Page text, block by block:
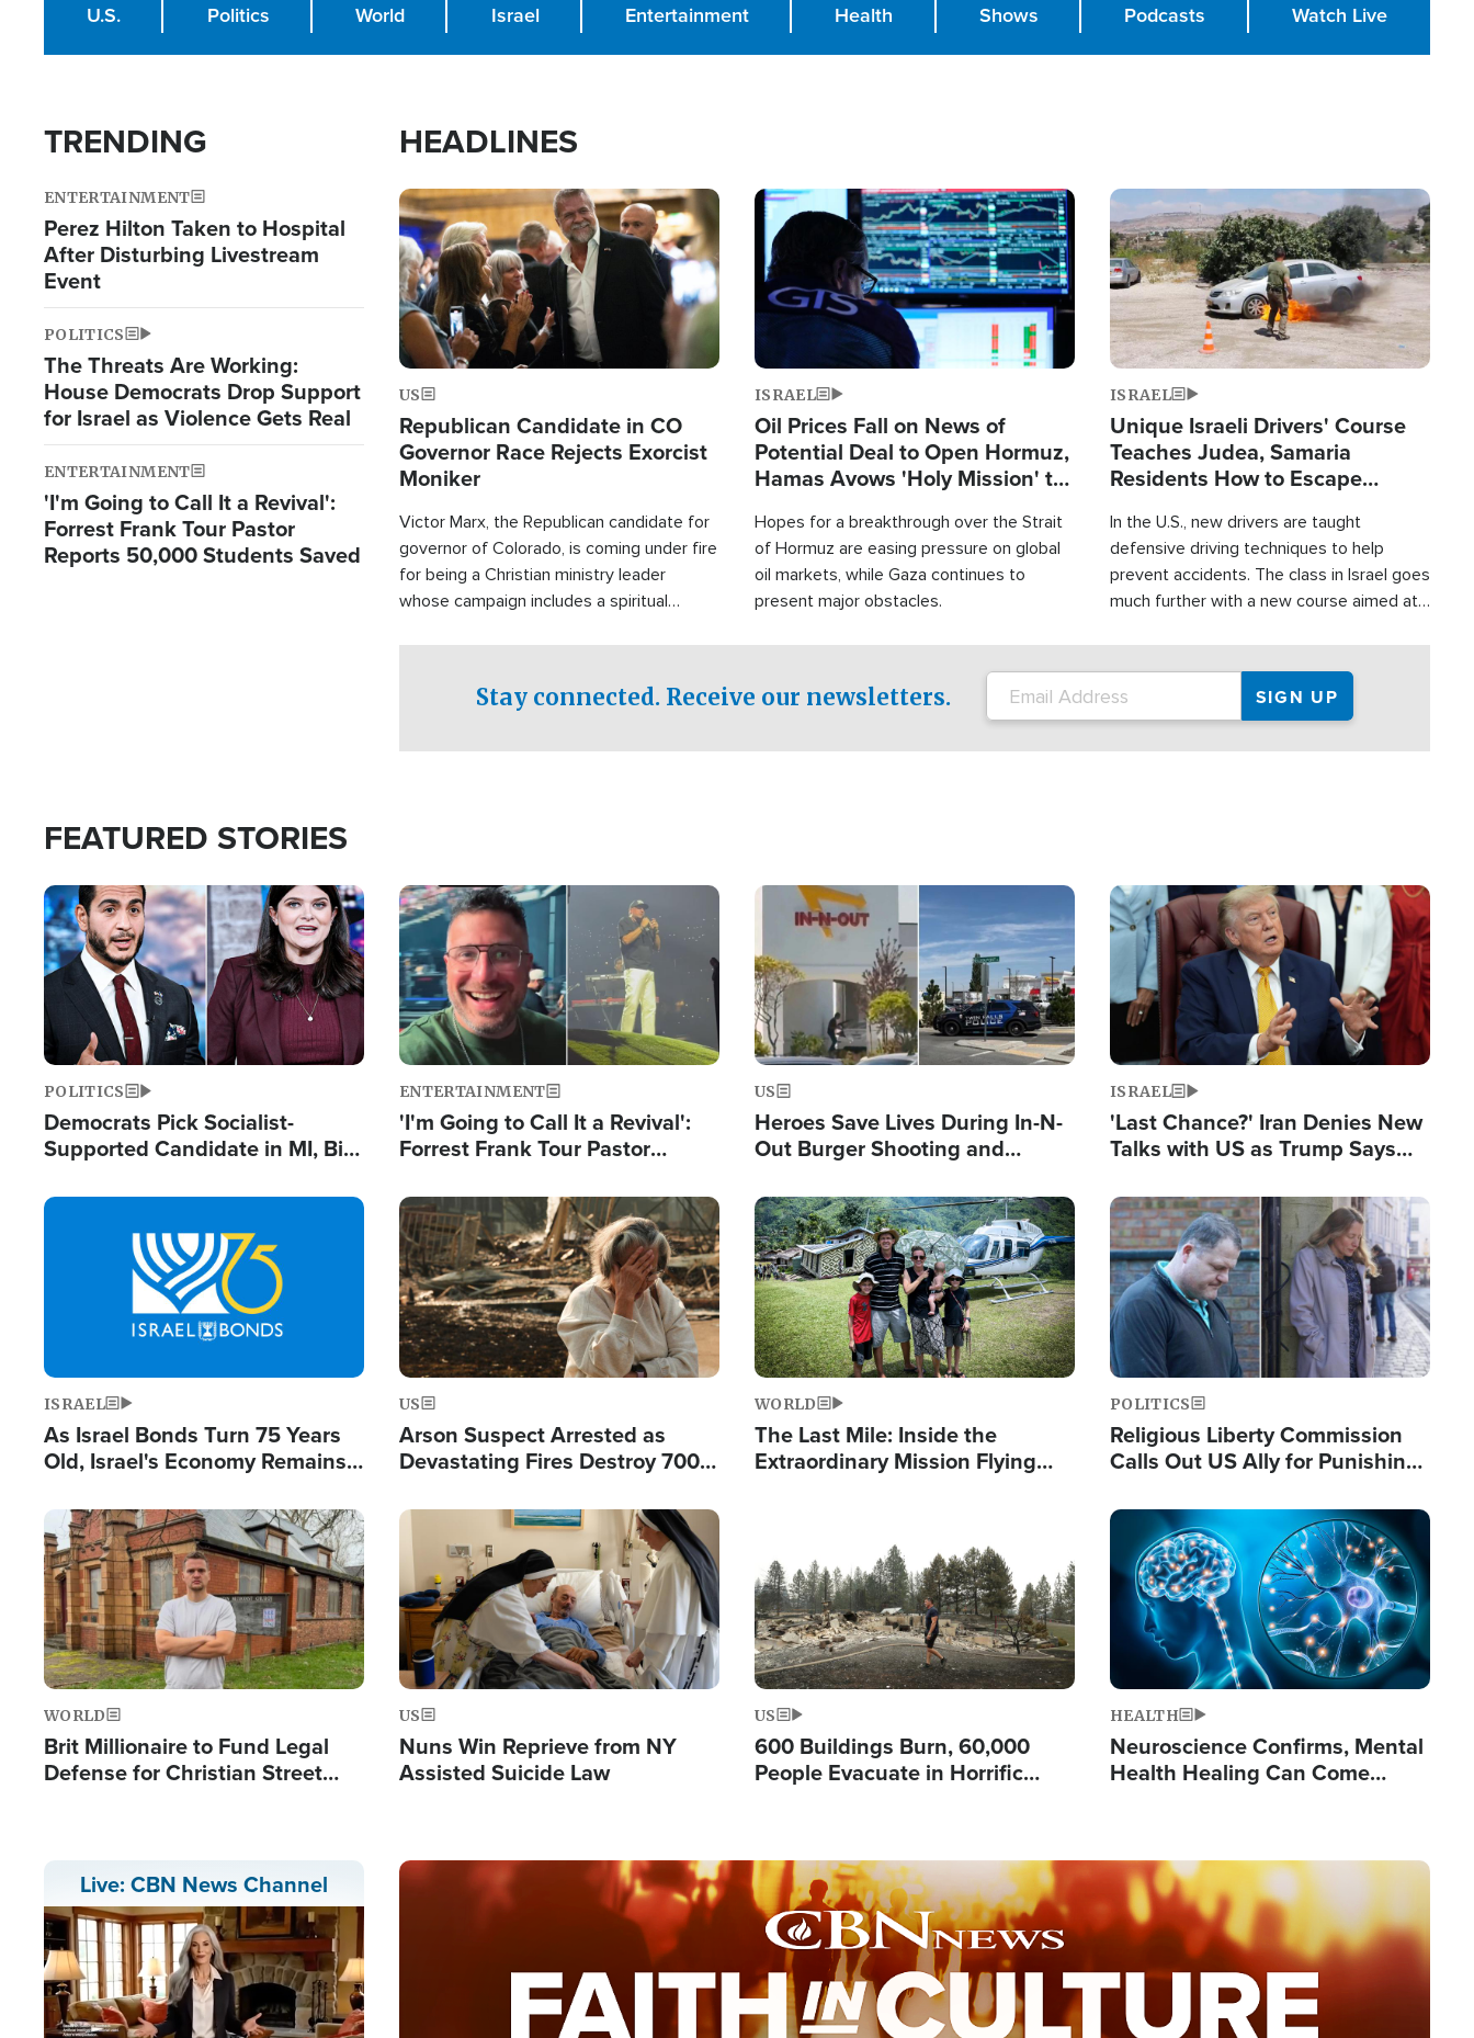
U.S. Politics World Israel Entertainment Health Shows Podcasts Watch Live
TRENDING
ENTERTAINMENT
Perez Hilton Taken to Hospital
After Disturbing Livestream
Event
POLITICS
The Threats Are Working:
House Democrats Drop Support
for Israel as Violence Gets Real
ENTERTAINMENT
'I'm Going to Call It a Revival':
Forrest Frank Tour Pastor
Reports 50,000 Students Saved
HEADLINES
Image
US
Republican Candidate in CO
Governor Race Rejects Exorcist
Moniker
Victor Marx, the Republican candidate for
governor of Colorado, is coming under fire
for being a Christian ministry leader
whose campaign includes a spiritual
Image
ISRAEL
Oil Prices Fall on News of
Potential Deal to Open Hormuz,
Hamas Avows 'Holy Mission' to
Hopes for a breakthrough over the Strait
of Hormuz are easing pressure on global
oil markets, while Gaza continues to
present major obstacles.
Image
ISRAEL
Unique Israeli Drivers' Course
Teaches Judea, Samaria
Residents How to Escape
In the U.S., new drivers are taught
defensive driving techniques to help
prevent accidents. The class in Israel goes
much further with a new course aimed at
Stay connected. Receive our newsletters.
FEATURED STORIES
Image
POLITICS
Democrats Pick Socialist-
Supported Candidate in MI, Bill
Doesn't Work'
Image
ENTERTAINMENT
'I'm Going to Call It a Revival':
Forrest Frank Tour Pastor
Image
US
Heroes Save Lives During In-N-
Out Burger Shooting and
Powerful 'God' Message
Image
ISRAEL
'Last Chance?' Iran Denies New
Talks with US as Trump Says
Image
ISRAEL
As Israel Bonds Turn 75 Years
Old, Israel's Economy Remains
and BDS
Image
US
Arson Suspect Arrested as
Devastating Fires Destroy 700
Image
WORLD
The Last Mile: Inside the
Extraordinary Mission Flying
Image
POLITICS
Religious Liberty Commission
Calls Out US Ally for Punishing
Prayers'
Image
WORLD
Brit Millionaire to Fund Legal
Defense for Christian Street
Image
US
Nuns Win Reprieve from NY
Assisted Suicide Law
US
600 Buildings Burn, 60,000
People Evacuate in Horrific
Image
HEALTH
Neuroscience Confirms, Mental
Health Healing Can Come
Live: CBN News Channel
Image